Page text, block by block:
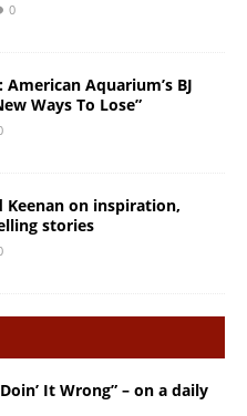
0
Aquarium’s BJ
Ways To Lose”
Keenan on inspiration,
stories
It Wrong” – on a daily